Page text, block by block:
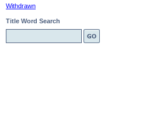
Withdrawn
Title Word Search